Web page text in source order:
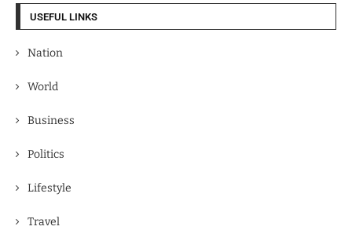
USEFUL LINKS
Nation
World
Business
Politics
Lifestyle
Travel